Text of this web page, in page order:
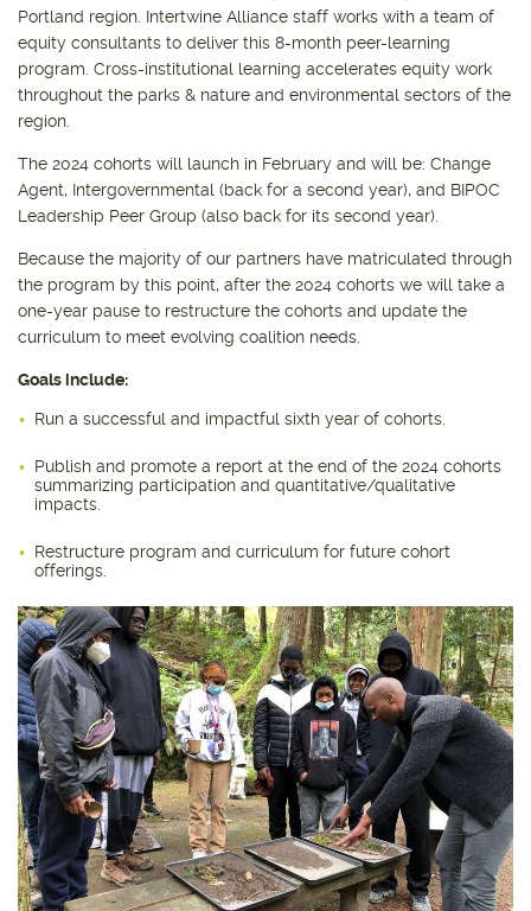
Portland region. Intertwine Alliance staff works with a team of
equity consultants to deliver this 8-month peer-learning
program. Cross-institutional learning accelerates equity work
throughout the parks & nature and environmental sectors of the
region.
The 2024 cohorts will launch in February and will be: Change
Agent, Intergovernmental (back for a second year), and BIPOC
Leadership Peer Group (also back for its second year).
Because the majority of our partners have matriculated through
the program by this point, after the 2024 cohorts we will take a
one-year pause to restructure the cohorts and update the
curriculum to meet evolving coalition needs.
Goals include:
Run a successful and impactful sixth year of cohorts.
Publish and promote a report at the end of the 2024 cohorts
summarizing participation and quantitative/qualitative
impacts.
Restructure program and curriculum for future cohort
offerings.